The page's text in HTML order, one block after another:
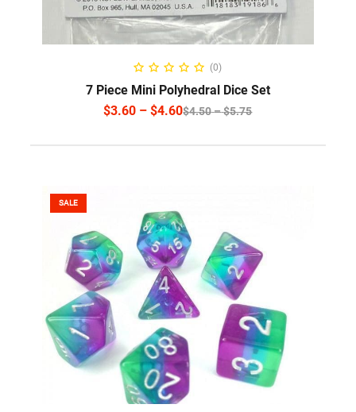
SELECT OPTIONS
(0)
7 Piece Mini Polyhedral Dice Set
$4.50–$5.75
$3.60 – $4.60
SALE